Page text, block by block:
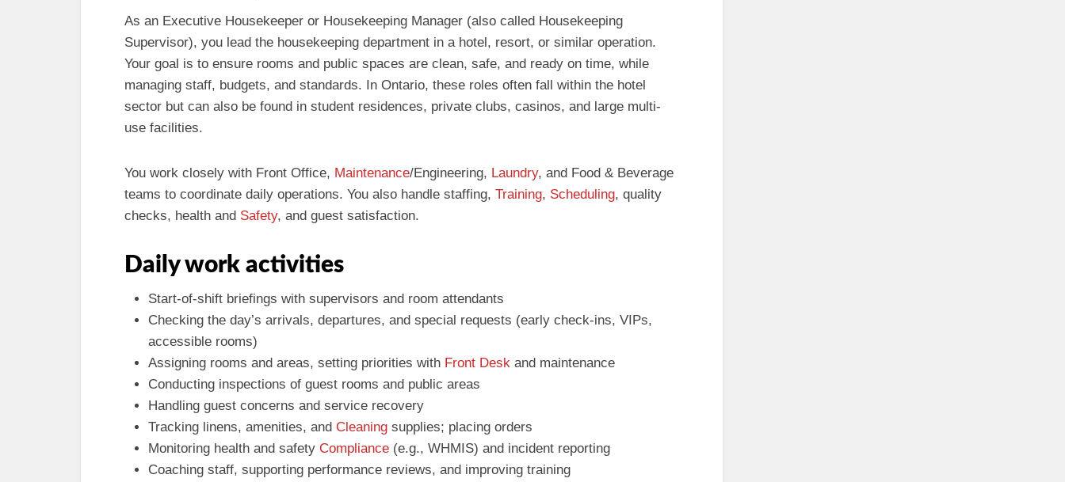
As an Executive Housekeeper or Housekeeping Manager (also called Housekeeping
Supervisor), you lead the housekeeping department in a hotel, resort, or similar operation.
Your goal is to ensure rooms and public spaces are clean, safe, and ready on time, while
managing staff, budgets, and standards. In Ontario, these roles often fall within the hotel
sector but can also be found in student residences, private clubs, casinos, and large multi-
use facilities.
You work closely with Front Office, Maintenance/Engineering, Laundry, and Food & Beverage
teams to coordinate daily operations. You also handle staffing, Training, Scheduling, quality
checks, health and Safety, and guest satisfaction.
Daily work activities
Start-of-shift briefings with supervisors and room attendants
Checking the day’s arrivals, departures, and special requests (early check-ins, VIPs,
accessible rooms)
Assigning rooms and areas, setting priorities with Front Desk and maintenance
Conducting inspections of guest rooms and public areas
Handling guest concerns and service recovery
Tracking linens, amenities, and Cleaning supplies; placing orders
Monitoring health and safety Compliance (e.g., WHMIS) and incident reporting
Coaching staff, supporting performance reviews, and improving training